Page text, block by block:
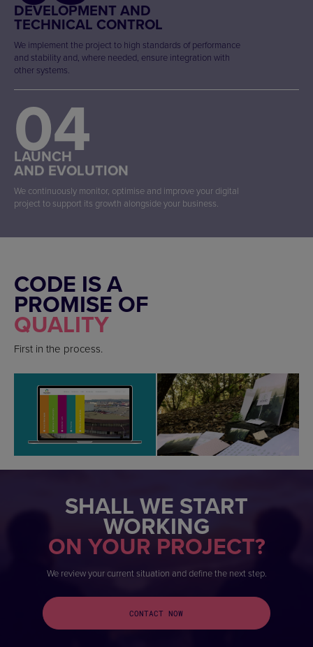
DEVELOPMENT AND
TECHNICAL CONTROL
We implement the project to high standards of performance
and stability and, where needed, ensure integration with
other systems.
04
LAUNCH
AND EVOLUTION
We continuously monitor, optimise and improve your digital
project to support its growth alongside your business.
CODE IS A
PROMISE OF
QUALITY
First in the process.
SHALL WE START
WORKING
ON YOUR PROJECT?
We review your current situation and define the next step.
CONTACT NOW